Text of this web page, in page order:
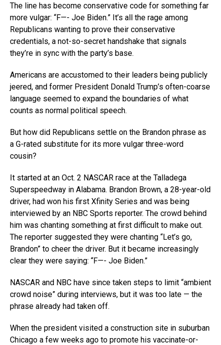
The line has become conservative code for something far
more vulgar: “F—- Joe Biden.” It’s all the rage among
Republicans wanting to prove their conservative
credentials, a not-so-secret handshake that signals
they’re in sync with the party’s base.
Americans are accustomed to their leaders being publicly
jeered, and former President Donald Trump’s often-coarse
language seemed to expand the boundaries of what
counts as normal political speech.
But how did Republicans settle on the Brandon phrase as
a G-rated substitute for its more vulgar three-word
cousin?
It started at an Oct. 2 NASCAR race at the Talladega
Superspeedway in Alabama. Brandon Brown, a 28-year-old
driver, had won his first Xfinity Series and was being
interviewed by an NBC Sports reporter. The crowd behind
him was chanting something at first difficult to make out.
The reporter suggested they were chanting “Let’s go,
Brandon” to cheer the driver. But it became increasingly
clear they were saying: “F—- Joe Biden.”
NASCAR and NBC have since taken steps to limit “ambient
crowd noise” during interviews, but it was too late — the
phrase already had taken off.
When the president visited a construction site in suburban
Chicago a few weeks ago to promote his vaccinate-or-